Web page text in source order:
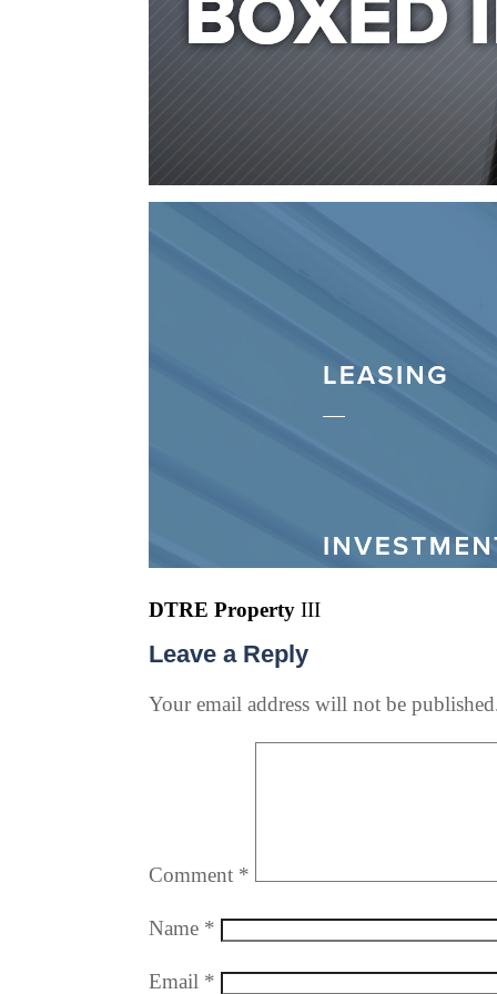
DTRE Property III
Leave a Reply
Your email address will not be
Comment *
Name *
Email *